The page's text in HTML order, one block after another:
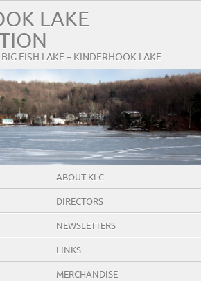
LAKE
FISH LAKE – KINDERHOOK LAKE
ABOUT KLC
DIRECTORS
NEWSLETTERS
LINKS
MERCHANDISE